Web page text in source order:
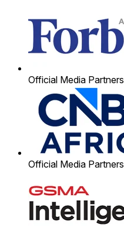
Official Media Partners
Official Media Partners